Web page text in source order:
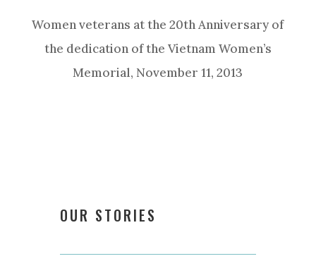
Women veterans at the 20th Anniversary of
the dedication of the Vietnam Women’s
Memorial, November 11, 2013
OUR STORIES